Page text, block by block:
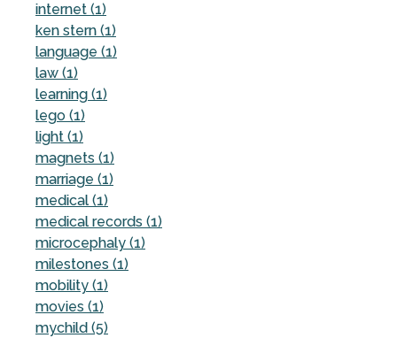
internet (1)
ken stern (1)
language (1)
law (1)
learning (1)
lego (1)
light (1)
magnets (1)
marriage (1)
medical (1)
medical records (1)
microcephaly (1)
milestones (1)
mobility (1)
movies (1)
mychild (5)